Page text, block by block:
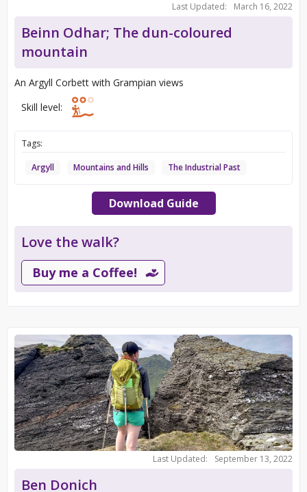
Last Updated: March 16, 2022
Beinn Odhar; The dun-coloured
mountain
An Argyll Corbett with Grampian views
Skill level:
Tags:
Argyll Mountains and Hills The Industrial Past
Download Guide
Love the walk?
Buy me a Coffee!
Last Updated: September 13, 2022
Ben Donich